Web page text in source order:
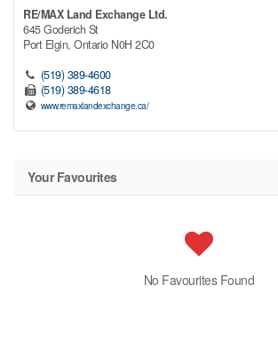
RE/MAX Land Exchange Ltd.
645 Goderich St
Port Elgin, Ontario N0H 2C0
(519) 389-4600
(519) 389-4618
www.remaxlandexchange.ca/
Your Favourites
No Favourites Found